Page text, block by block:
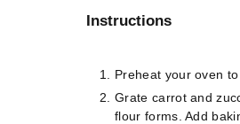
Instructions
Preheat your oven
Grate carrot and
flour forms. Add